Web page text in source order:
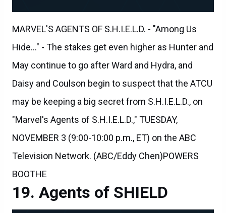
MARVEL'S AGENTS OF S.H.I.E.L.D. - "Among Us
Hide..." - The stakes get even higher as Hunter and
May continue to go after Ward and Hydra, and
Daisy and Coulson begin to suspect that the ATCU
may be keeping a big secret from S.H.I.E.L.D., on
"Marvel's Agents of S.H.I.E.L.D.," TUESDAY,
NOVEMBER 3 (9:00-10:00 p.m., ET) on the ABC
Television Network. (ABC/Eddy Chen)POWERS
BOOTHE
Agents of SHIELD